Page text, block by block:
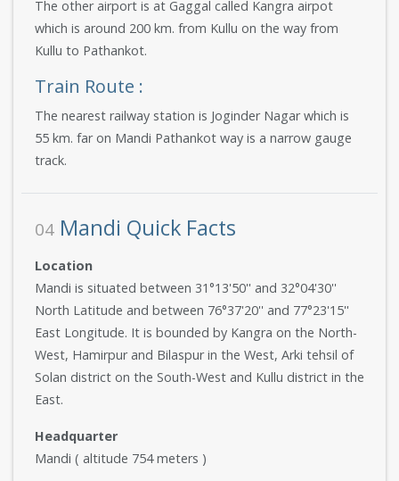
The other airport is at Gaggal called Kangra airpot
which is around 200 km. from Kullu on the way from
Kullu to Pathankot.
Train Route :
The nearest railway station is Joginder Nagar which is
55 km. far on Mandi Pathankot way is a narrow gauge
track.
04 Mandi Quick Facts
Location
Mandi is situated between 31°13'50'' and 32°04'30''
North Latitude and between 76°37'20'' and 77°23'15''
East Longitude. It is bounded by Kangra on the North-
West, Hamirpur and Bilaspur in the West, Arki tehsil of
Solan district on the South-West and Kullu district in the
East.
Headquarter
Mandi ( altitude 754 meters )